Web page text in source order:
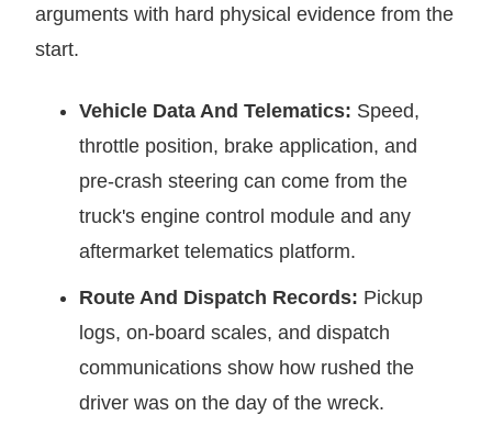
arguments with hard physical evidence from the
start.
Vehicle Data And Telematics: Speed,
throttle position, brake application, and
pre-crash steering can come from the
truck's engine control module and any
aftermarket telematics platform.
Route And Dispatch Records: Pickup
logs, on-board scales, and dispatch
communications show how rushed the
driver was on the day of the wreck.